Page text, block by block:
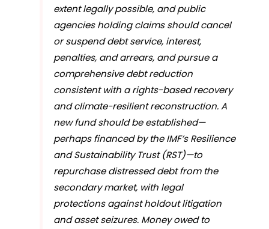
extent legally possible, and public
agencies holding claims should cancel
or suspend debt service, interest,
penalties, and arrears, and pursue a
comprehensive debt reduction
consistent with a rights-based recovery
and climate-resilient reconstruction. A
new fund should be established—
perhaps financed by the IMF’s Resilience
and Sustainability Trust (RST)—to
repurchase distressed debt from the
secondary market, with legal
protections against holdout litigation
and asset seizures. Money owed to